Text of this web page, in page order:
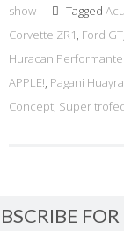
show
Tagged
Corvette ZR1, Ford GT
Huracan
APPLE!, Pagani
Concept, Super